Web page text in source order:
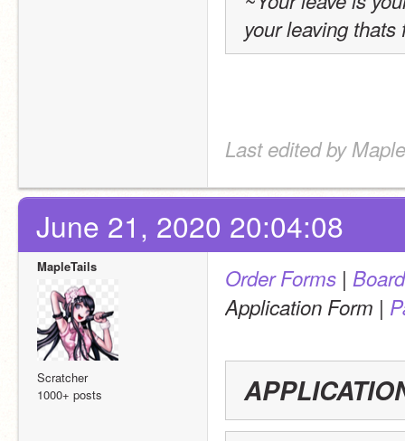
your leaving thats
Last edited by
June 21, 2020 20:04:08
MapleTails
Scratcher
1000+ posts
Order Forms |
Application Form |